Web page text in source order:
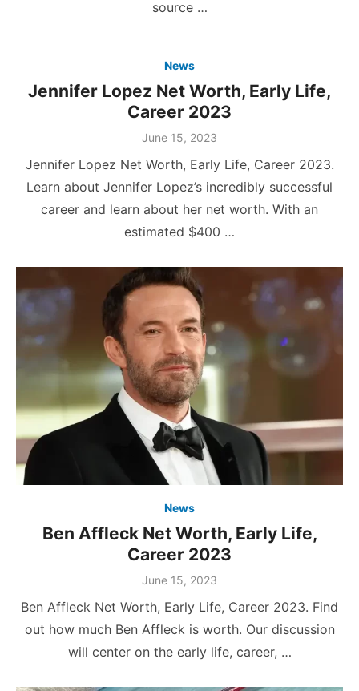
source …
News
Jennifer Lopez Net Worth, Early Life,
Career 2023
Posted
June 15, 2023
Jennifer Lopez Net Worth, Early Life, Career 2023.
Learn about Jennifer Lopez’s incredibly successful
career and learn about her net worth. With an
estimated $400 …
News
Ben Affleck Net Worth, Early Life,
Career 2023
Posted
June 15, 2023
Ben Affleck Net Worth, Early Life, Career 2023. Find
out how much Ben Affleck is worth. Our discussion
will center on the early life, career, …